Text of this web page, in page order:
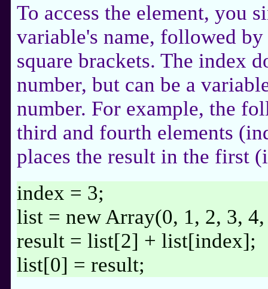
To access the element, you
variable's name, followed
square brackets. The index
number, but can be a
number. For example, the
third and fourth elements
places the result in the first
index = 3;
list = new Array(0, 1, 2, 3,
result = list[2] + list[index];
list[0] = result;